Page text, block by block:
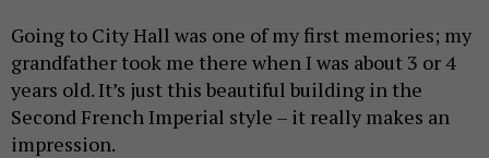
Going to City Hall was one of my first memories; my
grandfather took me there when I was about 3 or 4
years old. It’s just this beautiful building in the
Second French Imperial style – it really makes an
impression.